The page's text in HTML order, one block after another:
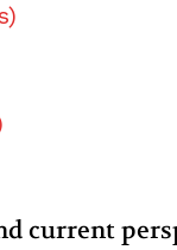
)
current